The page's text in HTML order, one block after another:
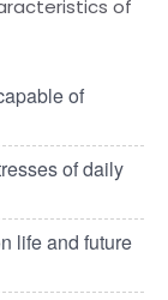
of
of
of daily
life and future